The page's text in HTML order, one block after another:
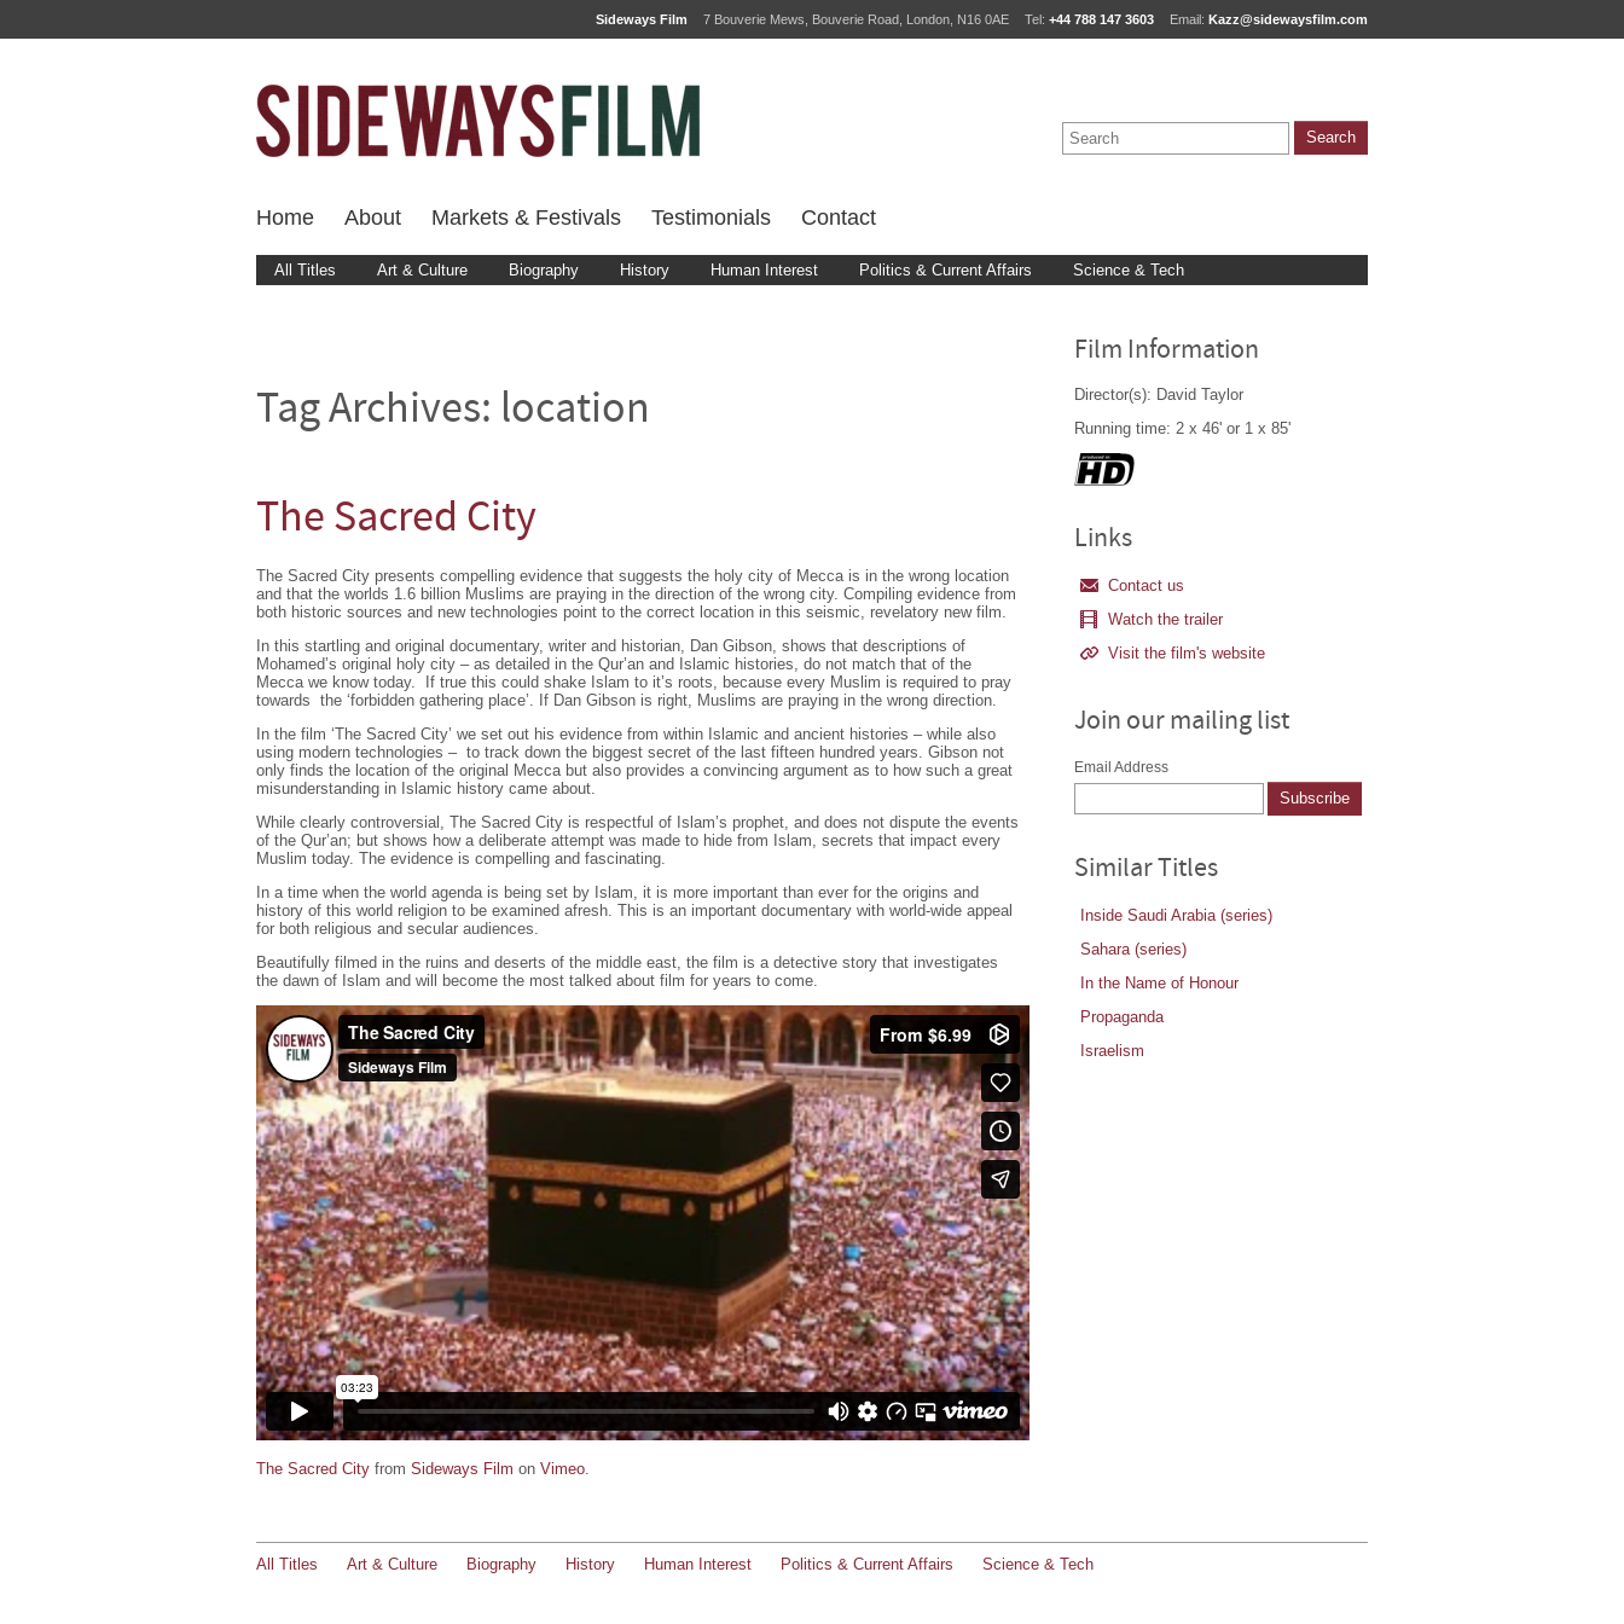
Sideways Film 7 Bouverie Mews, Bouverie Road, London, N16 0AE Tel: +44 788 147 3603 Email: Kazz@sidewaysfilm.com
Home About Markets & Festivals Testimonials Contact
All Titles Art & Culture Biography History Human Interest Politics & Current Affairs Science & Tech
Tag Archives: location
The Sacred City
The Sacred City presents compelling evidence that suggests the holy city of Mecca is in the wrong location
and that the worlds 1.6 billion Muslims are praying in the direction of the wrong city. Compiling evidence from
both historic sources and new technologies point to the correct location in this seismic, revelatory new film.
In this startling and original documentary, writer and historian, Dan Gibson, shows that descriptions of
Mohamed’s original holy city – as detailed in the Qur’an and Islamic histories, do not match that of the
Mecca we know today. If true this could shake Islam to it’s roots, because every Muslim is required to pray
towards the ‘forbidden gathering place’. If Dan Gibson is right, Muslims are praying in the wrong direction.
In the film ‘The Sacred City’ we set out his evidence from within Islamic and ancient histories – while also
using modern technologies – to track down the biggest secret of the last fifteen hundred years. Gibson not
only finds the location of the original Mecca but also provides a convincing argument as to how such a great
misunderstanding in Islamic history came about.
While clearly controversial, The Sacred City is respectful of Islam’s prophet, and does not dispute the events
of the Qur’an; but shows how a deliberate attempt was made to hide from Islam, secrets that impact every
Muslim today. The evidence is compelling and fascinating.
In a time when the world agenda is being set by Islam, it is more important than ever for the origins and
history of this world religion to be examined afresh. This is an important documentary with world-wide appeal
for both religious and secular audiences.
Beautifully filmed in the ruins and deserts of the middle east, the film is a detective story that investigates
the dawn of Islam and will become the most talked about film for years to come.
The Sacred City from Sideways Film on Vimeo.
Film Information
Director(s): David Taylor
Running time: 2 x 46' or 1 x 85'
Links
Contact us
Watch the trailer
Visit the film's website
Join our mailing list
Email Address
Similar Titles
Inside Saudi Arabia (series)
Sahara (series)
In the Name of Honour
Propaganda
Israelism
All Titles Art & Culture Biography History Human Interest Politics & Current Affairs Science & Tech